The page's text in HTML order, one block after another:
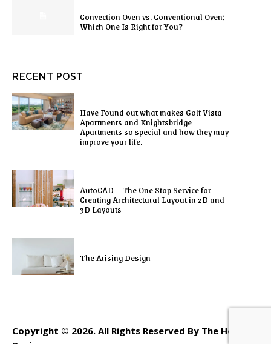
Convection Oven vs. Conventional Oven:
Which One Is Right for You?
RECENT POST
Have Found out what makes Golf Vista
Apartments and Knightsbridge
Apartments so special and how they may
improve your life.
AutoCAD – The One Stop Service for
Creating Architectural Layout in 2D and
3D Layouts
The Arising Design
Copyright © 2026. All Rights Reserved By The Home